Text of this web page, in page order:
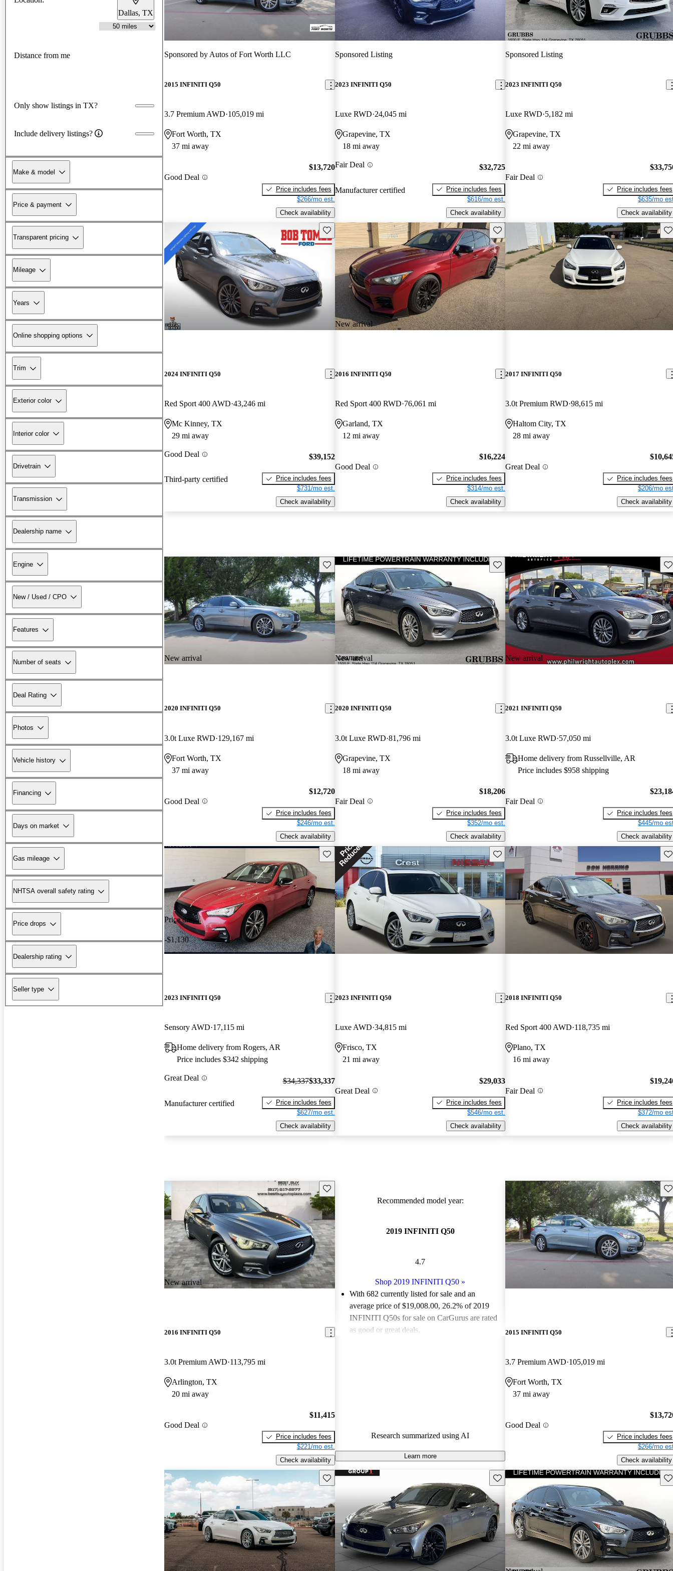
Dallas, TX
Distance from me
Only show listings in TX?
Include delivery listings?
Make & model
Price & payment
Transparent pricing
Mileage
Years
Online shopping options
Trim
Exterior color
Interior color
Drivetrain
Transmission
Dealership name
Engine
New / Used / CPO
Features
Number of seats
Deal Rating
Photos
Vehicle history
Financing
Days on market
Gas mileage
NHTSA overall safety rating
Price drops
Dealership rating
Seller type
Sponsored by Autos of Fort Worth LLC
2015 INFINITI Q50
3.7 Premium AWD 105,019 mi
Fort Worth, TX
37 mi away
Good Deal
$13,720
Price includes fees
$266/mo est.
Check availability
Sponsored Listing
2023 INFINITI Q50
Luxe RWD 24,045 mi
Grapevine, TX
18 mi away
Fair Deal
Manufacturer certified
$32,725
Price includes fees
$616/mo est.
Check availability
Sponsored Listing
2023 INFINITI Q50
Luxe RWD 5,182 mi
Grapevine, TX
22 mi away
Fair Deal
Price includes fees
$635/mo
Check availability
Save this listing
2024 INFINITI Q50
Red Sport 400 AWD 43,246 mi
Mc Kinney, TX
29 mi away
Good Deal
Third-party certified
$39,152
Price includes fees
$731/mo est.
Check availability
New arrival
Save this listing
2016 INFINITI Q50
Red Sport 400 RWD 76,061 mi
Garland, TX
12 mi away
Good Deal
$16,224
Price includes fees
$314/mo est.
Check availability
2017 INFINITI Q50
3.0t Premium RWD 98,615 mi
Haltom City, TX
28 mi away
Great Deal
Price includes fees
$206/mo
Check availability
New arrival
Save this listing
2020 INFINITI Q50
3.0t Luxe RWD 129,167 mi
Fort Worth, TX
37 mi away
Good Deal
$12,720
Price includes fees
$246/mo est.
Check availability
New arrival
Save this listing
2020 INFINITI Q50
3.0t Luxe RWD 81,796 mi
Grapevine, TX
18 mi away
Fair Deal
$18,206
Price includes fees
$352/mo est.
Check availability
New arrival
2021 INFINITI Q50
3.0t Luxe RWD 57,050 mi
Home delivery from Russellville, AR
Price includes $958 shipping
Fair Deal
Price includes fees
$445/mo
Check availability
Price drop
-$1,130
Save this listing
2023 INFINITI Q50
Sensory AWD 17,115 mi
Home delivery from Rogers, AR
Price includes $342 shipping
Great Deal
Manufacturer certified
$34,337$33,337
Price includes fees
$627/mo est.
Check availability
Save this listing
2023 INFINITI Q50
Luxe AWD 34,815 mi
Frisco, TX
21 mi away
Great Deal
$29,033
Price includes fees
$546/mo est.
Check availability
2018 INFINITI Q50
Red Sport 400 AWD 118,735 mi
Plano, TX
16 mi away
Fair Deal
Price includes fees
$372/mo
Check availability
New arrival
Save this listing
2016 INFINITI Q50
3.0t Premium AWD 113,795 mi
Arlington, TX
20 mi away
Good Deal
$11,415
Price includes fees
$221/mo est.
Check availability
Recommended model year:
2019 INFINITI Q50
4.7
Shop 2019 INFINITI Q50 »
With 682 currently listed for sale and an
average price of $19,008.00, 26.2% of 2019
INFINITI Q50s for sale on CarGurus are rated
as good or great deals.
Research summarized using AI
Learn more
2015 INFINITI Q50
3.7 Premium AWD 105,019 mi
Fort Worth, TX
37 mi away
Good Deal
Price includes fees
$266/mo
Check availability
Save this listing Save this listing